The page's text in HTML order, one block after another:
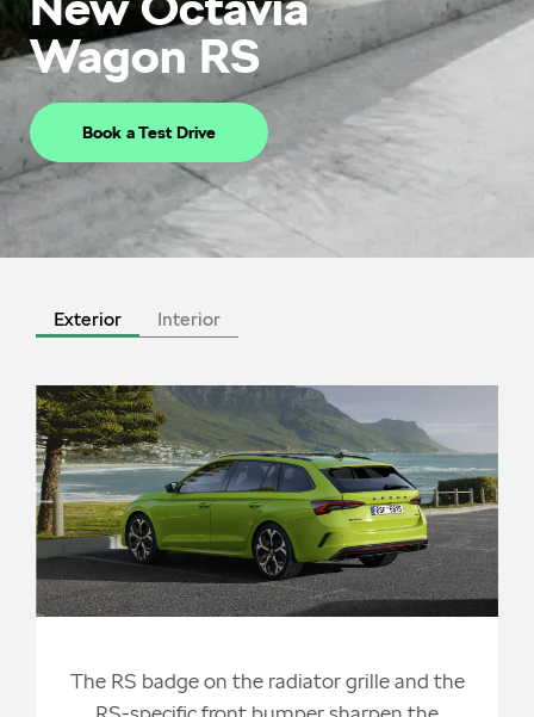
Wagon RS
Book a Test Drive
Exterior Interior
The RS badge on the radiator grille and the